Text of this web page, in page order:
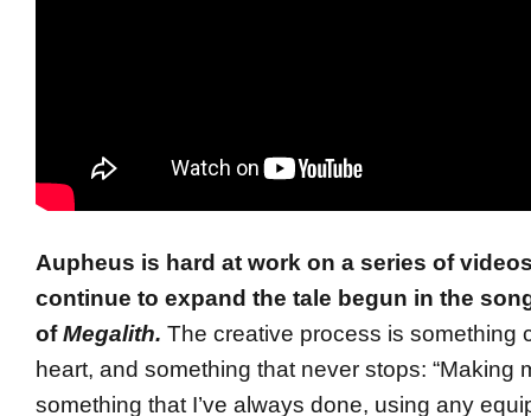
Aupheus is hard at work on a series of
continue to expand the tale begun in the
ofMegalith. The creative process is something
heart, and something that never stops: “Making
something that I’ve always done, using any